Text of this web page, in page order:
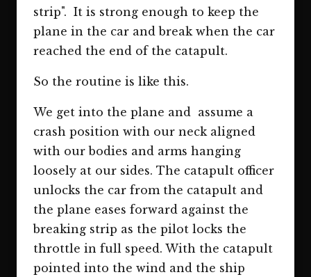
strip". It is strong enough to keep the
plane in the car and break when the car
reached the end of the catapult.
So the routine is like this.
We get into the plane and assume a
crash position with our neck aligned
with our bodies and arms hanging
loosely at our sides. The catapult officer
unlocks the car from the catapult and
the plane eases forward against the
breaking strip as the pilot locks the
throttle in full speed. With the catapult
pointed into the wind and the ship